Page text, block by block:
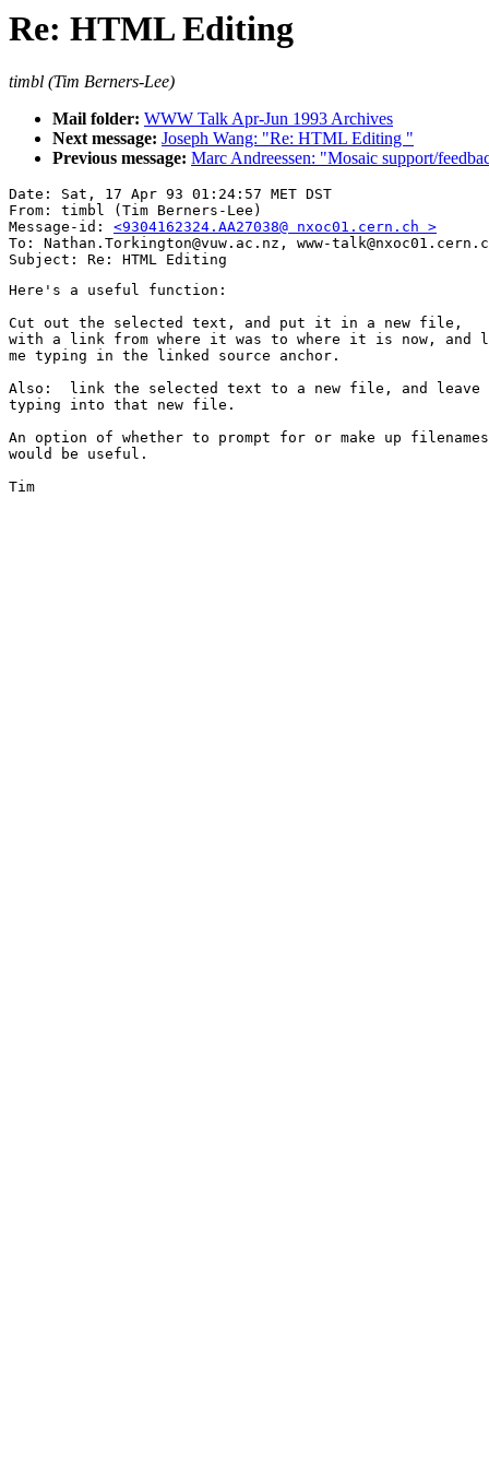
Re: HTML Editing
timbl (Tim Berners-Lee)
Mail folder: WWW Talk Apr-Jun 1993 Archives
Next message: Joseph Wang: "Re: HTML Editing "
Previous message: Marc Andreessen: "Mosaic support/
Date: Sat, 17 Apr 93 01:24:57 MET DST
From: timbl (Tim Berners-Lee)
Message-id: <9304162324.AA27038@ nxoc01.cern.ch >
To: Nathan.Torkington@vuw.ac.nz, www-
Here's a useful function:
Cut out the selected text, and put it in a new file,
with a link from where it was to where it is now, and
me typing in the linked source anchor.
Also:  link the selected text to a new file, and leave
typing into that new file.
An option of whether to prompt for or make up filenames
would be useful.
Tim